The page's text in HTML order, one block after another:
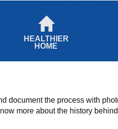
HEALTHIER
HOME
document the process with
more about the history